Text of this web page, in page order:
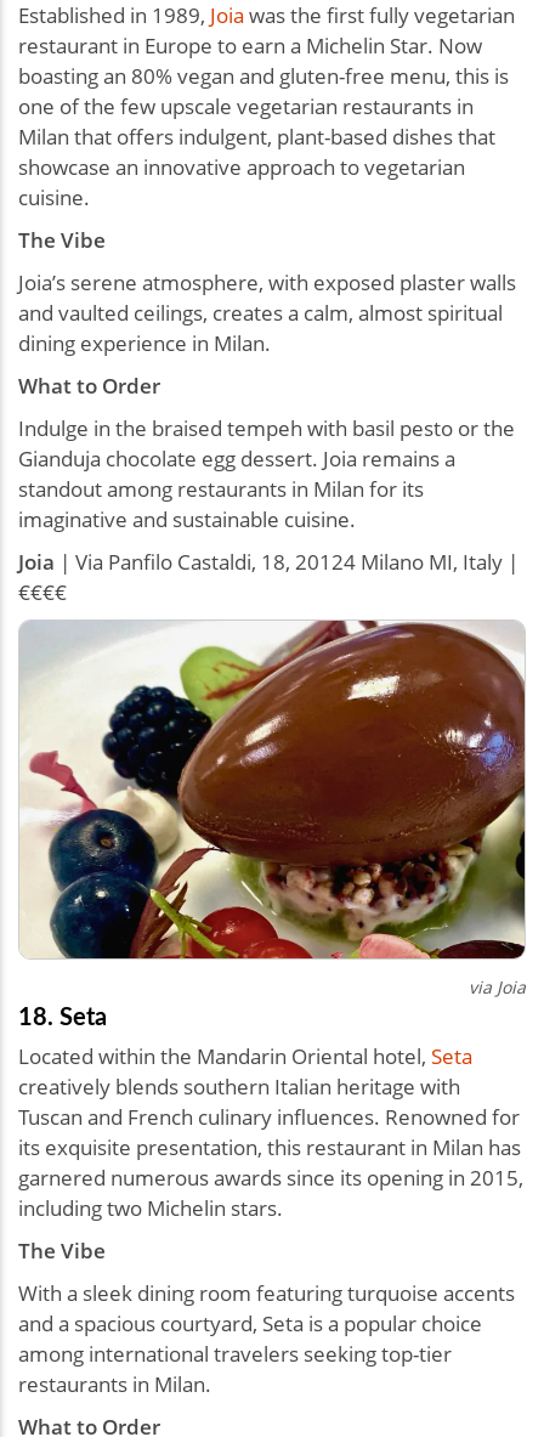
Established in 1989, Joia was the first fully vegetarian
restaurant in Europe to earn a Michelin Star. Now
boasting an 80% vegan and gluten-free menu, this is
one of the few upscale vegetarian restaurants in
Milan that offers indulgent, plant-based dishes that
showcase an innovative approach to vegetarian
cuisine.
The Vibe
Joia’s serene atmosphere, with exposed plaster walls
and vaulted ceilings, creates a calm, almost spiritual
dining experience in Milan.
What to Order
Indulge in the braised tempeh with basil pesto or the
Gianduja chocolate egg dessert. Joia remains a
standout among restaurants in Milan for its
imaginative and sustainable cuisine.
Joia | Via Panfilo Castaldi, 18, 20124 Milano MI, Italy |
€€€€
via Joia
18. Seta
Located within the Mandarin Oriental hotel, Seta
creatively blends southern Italian heritage with
Tuscan and French culinary influences. Renowned for
its exquisite presentation, this restaurant in Milan has
garnered numerous awards since its opening in 2015,
including two Michelin stars.
The Vibe
With a sleek dining room featuring turquoise accents
and a spacious courtyard, Seta is a popular choice
among international travelers seeking top-tier
restaurants in Milan.
What to Order